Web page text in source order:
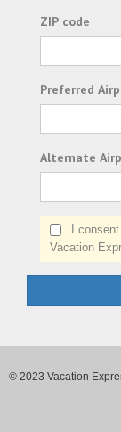
ZIP code
Preferred
Alternate
I consent to
Vacation
© 2023 Vacation